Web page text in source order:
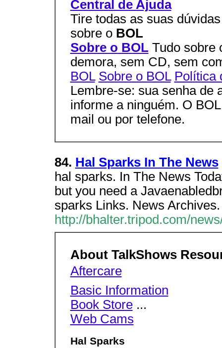
Central de Ajuda
Tire todas as suas dúvidas
sobre o BOL
Sobre o BOL Tudo sobre
demora, sem CD, sem
BOL Sobre o BOL Política
Lembre-se: sua senha de
informe a ninguém. O
mail ou por telefone.
84. Hal Sparks In The News
hal sparks. In The News
but you need a
sparks Links. News Archives.
http://bhalter.tripod.com/
About TalkShows
Aftercare
Basic Information
Book Store...
Web Cams
Hal Sparks